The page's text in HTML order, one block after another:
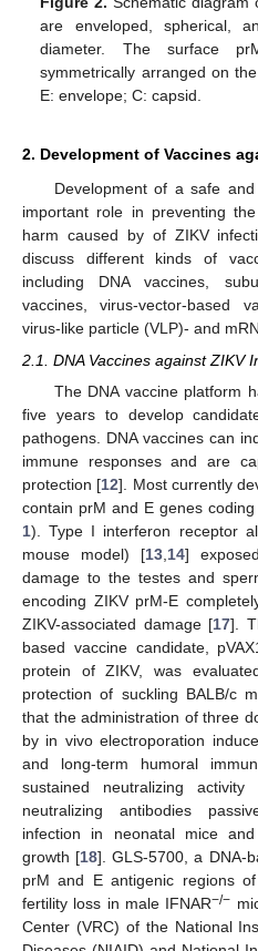
are enveloped, spherical,
diameter. The surface
symmetrically arranged on
E: envelope; C: capsid.
2. Development of Vaccines
Development of a safe
important role in preventing
harm caused by of ZIKV
discuss different kinds of
including DNA vaccines,
vaccines, virus-vector-based
virus-like particle (VLP)- and
2.1. DNA Vaccines against ZIKV
The DNA vaccine platform
five years to develop
pathogens. DNA vaccines can
immune responses and are
protection [12]. Most currently
contain prM and E genes
1). Type I interferon receptor
mouse model) [13 14]
damage to the testes and
encoding ZIKV prM-E
ZIKV-associated damage [17].
based vaccine candidate,
protein of ZIKV, was
protection of suckling BALB/c
that the administration of three
by in vivo electroporation
and long-term humoral
sustained neutralizing
neutralizing antibodies
infection in neonatal mice
growth [18]. GLS-5700, a DNA-
prM and E antigenic regions
fertility loss in male IFNAR−/−
Center (VRC) of the National